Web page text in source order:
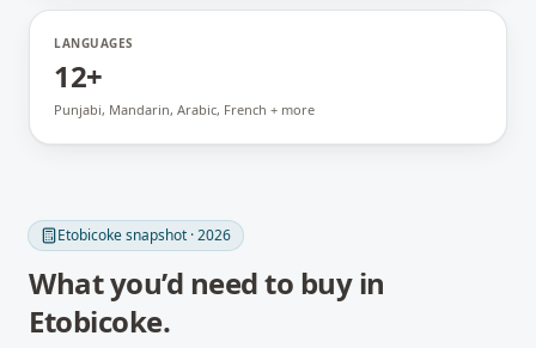
LANGUAGES
12+
Punjabi, Mandarin, Arabic, French + more
Etobicokesnapshot · 2026
What you’d need to buy in
Etobicoke.